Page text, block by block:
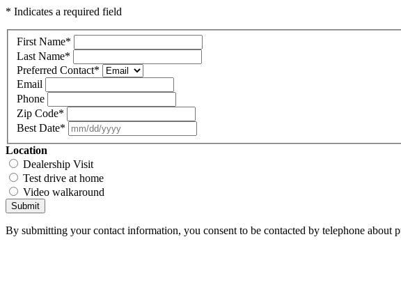
* Indicates a required field
First Name*
Last Name*
Preferred Contact*
Email
Phone
Zip Code*
Best Date*
Location
Dealership Visit
Test drive at home
Video walkaround
Submit
By submitting your contact information, you consent to be contacted by telephone